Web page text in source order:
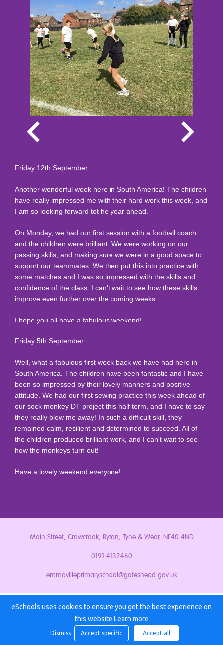
Friday 12th September
Another wonderful week here in South America! The children
have really impressed me with their hard work this week, and
I am so looking forward tot he year ahead.
On Monday, we had our first session with a football coach
and the children were brilliant. We were working on our
passing skills, and making sure we were in a good space to
support our teammates. We then put this into practice with
some matches and I was so impressed with the skills and
confidence of the class. I can't wait to see how these skills
improve even further over the coming weeks.
I hope you all have a fabulous weekend!
Friday 5th September
Well, what a fabulous first week back we have had here in
South America. The children have been fantastic and I have
been so impressed by their lovely manners and positive
attitude. We had our first sewing practice this week ahead of
our sock monkey DT project this half term, and I have to say
they really blew me away! In such a difficult skill, they
remained calm, resilient and determined to succeed. All of
the children produced brilliant work, and I can't wait to see
how the monkeys turn out!
Have a lovely weekend everyone!
Main Street, Crawcrook, Ryton, Tyne & Wear, NE40 4ND
0191 4132460
emmavilleprimaryschool@gateshead.gov.uk
eSchools uses cookies to ensure you get the best experience on
this website.Learn more
Dismiss Accept specific Accept all